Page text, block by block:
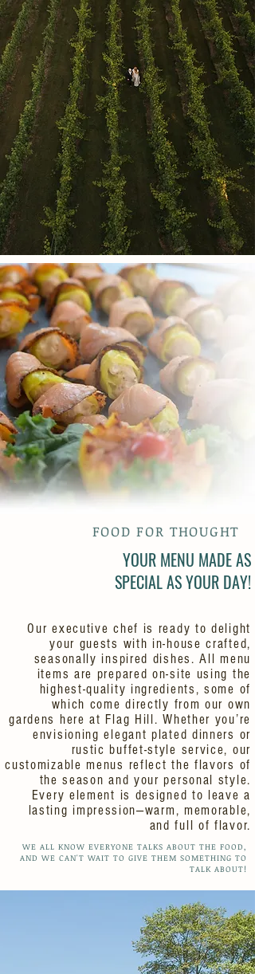
FOOD FOR THOUGHT
YOUR MENU MADE AS
SPECIAL AS YOUR DAY!
Our executive chef is ready to delight
your guests with in-house crafted,
seasonally inspired dishes. All menu
items are prepared on-site using the
highest-quality ingredients, some of
which come directly from our own
gardens here at Flag Hill. Whether you’re
envisioning elegant plated dinners or
rustic buffet-style service, our
customizable menus reflect the flavors of
the season and your personal style.
Every element is designed to leave a
lasting impression—warm, memorable,
and full of flavor.
WE ALL KNOW EVERYONE TALKS ABOUT THE FOOD,
AND WE CAN'T WAIT TO GIVE THEM SOMETHING TO
TALK ABOUT!